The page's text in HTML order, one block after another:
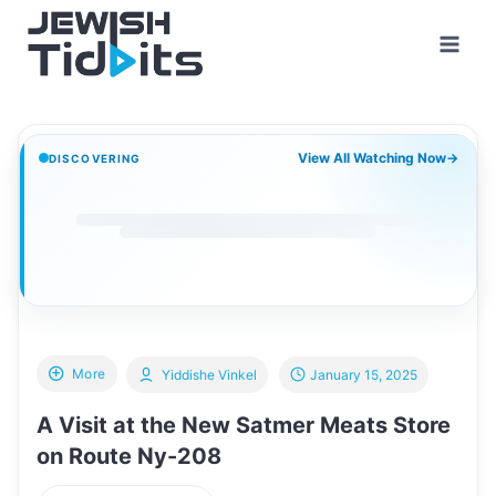
content
DISCOVERING View All Watching Now→
More
A Visit at the New Satmer Meats Store
on Route Ny-208
Yiddishe Vinkel January 15, 2025